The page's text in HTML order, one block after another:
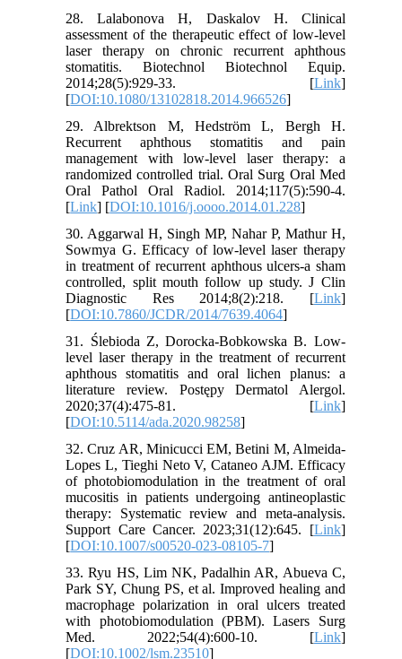
28. Lalabonova H, Daskalov H. Clinical
assessment of the therapeutic effect of low-level
laser therapy on chronic recurrent aphthous
stomatitis. Biotechnol Biotechnol Equip.
2014;28(5):929-33. [Link]
[DOI:10.1080/13102818.2014.966526]
29. Albrektson M, Hedström L, Bergh H.
Recurrent aphthous stomatitis and pain
management with low-level laser therapy: a
randomized controlled trial. Oral Surg Oral Med
Oral Pathol Oral Radiol. 2014;117(5):590-4.
[Link] [DOI:10.1016/j.oooo.2014.01.228]
30. Aggarwal H, Singh MP, Nahar P, Mathur H,
Sowmya G. Efficacy of low-level laser therapy
in treatment of recurrent aphthous ulcers-a sham
controlled, split mouth follow up study. J Clin
Diagnostic Res 2014;8(2):218. [Link]
[DOI:10.7860/JCDR/2014/7639.4064]
31. Ślebioda Z, Dorocka-Bobkowska B. Low-
level laser therapy in the treatment of recurrent
aphthous stomatitis and oral lichen planus: a
literature review. Postępy Dermatol Alergol.
2020;37(4):475-81. [Link]
[DOI:10.5114/ada.2020.98258]
32. Cruz AR, Minicucci EM, Betini M, Almeida-
Lopes L, Tieghi Neto V, Cataneo AJM. Efficacy
of photobiomodulation in the treatment of oral
mucositis in patients undergoing antineoplastic
therapy: Systematic review and meta-analysis.
Support Care Cancer. 2023;31(12):645. [Link]
[DOI:10.1007/s00520-023-08105-7]
33. Ryu HS, Lim NK, Padalhin AR, Abueva C,
Park SY, Chung PS, et al. Improved healing and
macrophage polarization in oral ulcers treated
with photobiomodulation (PBM). Lasers Surg
Med. 2022;54(4):600-10. [Link]
[DOI:10.1002/lsm.23510]